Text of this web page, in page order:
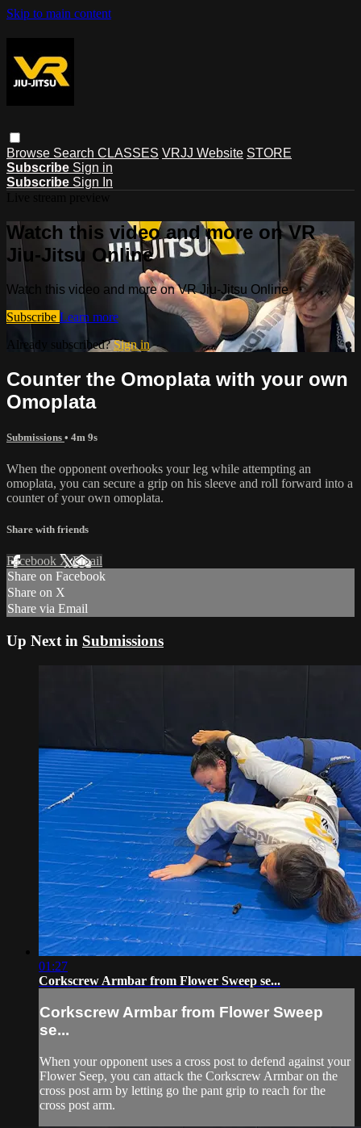
Skip to main content
Browse Search CLASSES VRJJ Website STORE
Subscribe Sign in
Subscribe Sign In
Watch this video and more on VR
Jiu-Jitsu Online
Watch this video and more on VR Jiu-Jitsu Online
Subscribe Learn more
Already subscribed?Sign in
Counter the Omoplata with your own
Omoplata
Submissions • 4m 9s
When the opponent overhooks your leg while attempting an
omoplata, you can secure a grip on his sleeve and roll forward into a
counter of your own omoplata.
Share with friends
Facebook XEmail
Share on Facebook
Share on X
Share via Email
Up Next in Submissions
01:27
Corkscrew Armbar from Flower Sweep se...
Corkscrew Armbar from Flower Sweep
se...
When your opponent uses a cross post to defend against your
Flower Seep, you can attack the Corkscrew Armbar on the
cross post arm by letting go the pant grip to reach for the
cross post arm.